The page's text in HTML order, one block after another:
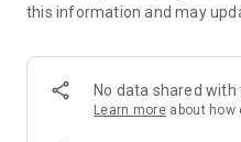
this information and may
No data shared
Learn more about how